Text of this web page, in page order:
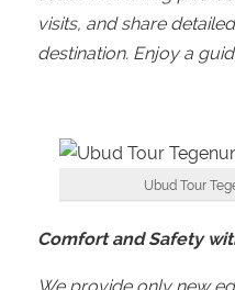
visits, and share
destination. Enjoy a
Ubud Tour
Comfort and Safety